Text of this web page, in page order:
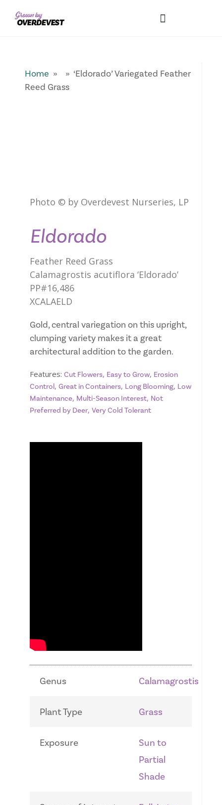
Home » » ‘Eldorado’ Variegated Feather
Reed Grass
Photo © by Overdevest Nurseries, LP
Eldorado
Feather Reed Grass
Calamagrostis acutiflora ‘Eldorado’
PP#16,486
XCALAELD
Gold, central variegation on this upright,
clumping variety makes it a great
architectural addition to the garden.
Features: Cut Flowers, Easy to Grow, Erosion
Control, Great in Containers, Long Blooming, Low
Maintenance, Multi-Season Interest, Not
Preferred by Deer, Very Cold Tolerant
Genus Calamagrostis
Plant Type Grass
Exposure
Sun to
Partial
Shade